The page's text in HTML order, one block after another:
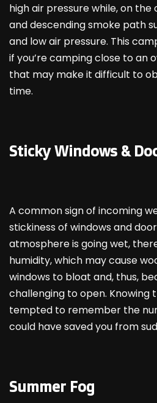
high air pressure while, on the
and descending smoke path
and low air pressure. This
if you’re camping close to an
that may make it difficult to
time.
Sticky Windows &
A common sign of incoming
stickiness of windows and
atmosphere is going wet,
humidity, which may cause
windows to bloat and, thus,
challenging to open. Knowing
tempted to remember the
could have saved you from
Summer Fog